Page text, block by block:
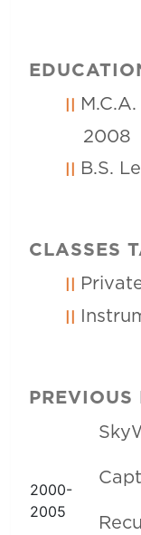
2008
B.S.
CLASSES
PREVIOUS
2000-
2005